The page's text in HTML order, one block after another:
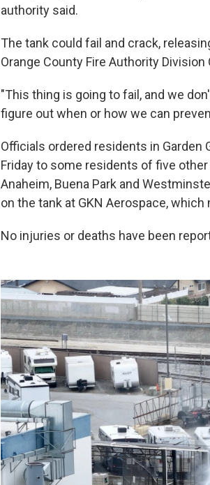
authority said.
The tank could fail and crack,
Orange County Fire Authority Division
"This thing is going to fail, and we
figure out when or how we can
Officials ordered residents in Garden
Friday to some residents of five
Anaheim, Buena Park and
on the tank at GKN Aerospace,
No injuries or deaths have been